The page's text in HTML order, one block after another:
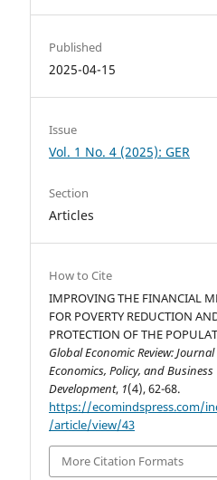
Published
2025-04-15
Issue
Vol. 1 No. 4 (2025): GER
Section
Articles
How to Cite
IMPROVING THE FINANCIAL
FOR POVERTY REDUCTION
PROTECTION OF THE
Global Economic Review:
Economics, Policy, and Business
Development, 1(4), 62-68.
https://ecomindspress.com/
/article/view/43
More Citation Formats